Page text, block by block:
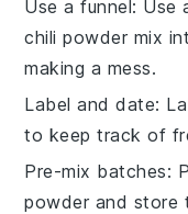
Use a funnel: Use
chili powder mix
making a mess.
Label and date:
to keep track of
Pre-mix batches:
powder and store